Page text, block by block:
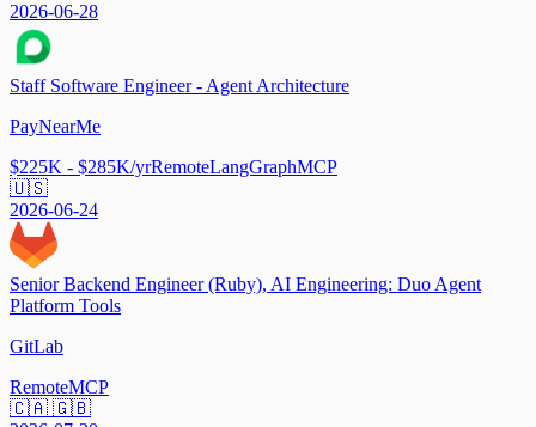
2026-06-28
Staff Software Engineer - Agent Architecture
PayNearMe
$225K - $285K/yrRemoteLangGraphMCP
🇺🇸
2026-06-24
Senior Backend Engineer (Ruby), AI Engineering: Duo Agent
Platform Tools
GitLab
RemoteMCP
🇨🇦 🇬🇧